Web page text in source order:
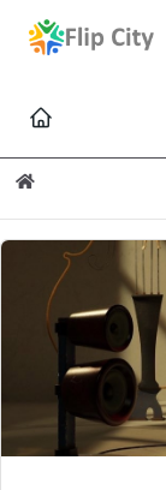
Home